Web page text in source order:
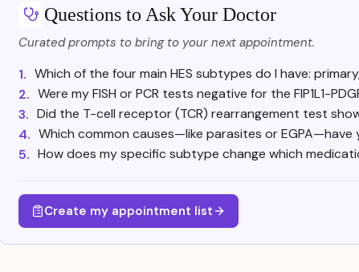
Questions to Ask Your Doctor
Curated prompts to bring to your next appointment.
1. Which of the four main HES subtypes do I have:
2. Were my FISH or PCR tests negative for the FIP1L1-
3. Did the T-cell receptor (TCR) rearrangement test
4. Which common causes—like parasites or EGPA—have
5. How does my specific subtype change which
Create my appointment list